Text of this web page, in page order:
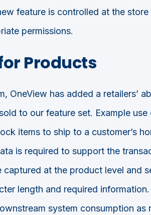
feature is controlled at the
permissions.
Products
OneView has added a retailers’
to our feature set. Example use
items to ship to a customer’s
is required to support the
at the product level and
length and required
system consumption as